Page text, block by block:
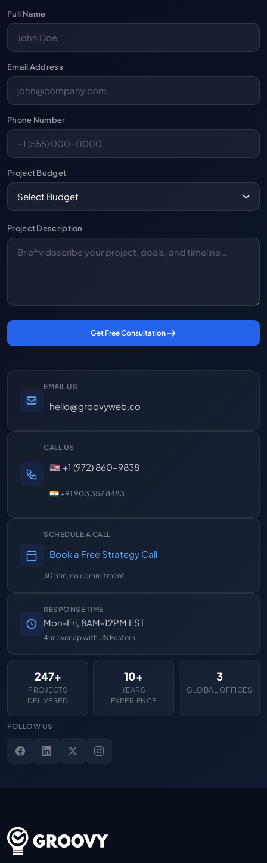
Full Name
Email Address
Phone Number
Project Budget
Project Description
Get Free Consultation
EMAIL US
hello@groovyweb.co
CALL US
🇺🇸 +1 (972) 860-9838
🇮🇳 +91 903 357 8483
SCHEDULE A CALL
Book a Free Strategy Call
30 min, no commitment
RESPONSE TIME
Mon-Fri, 8AM-12PM EST
4hr overlap with US Eastern
247+
PROJECTS
DELIVERED
10+
YEARS
EXPERIENCE
3
GLOBAL OFFICES
FOLLOW US